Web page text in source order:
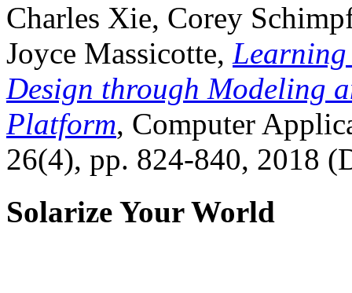
Charles Xie, Corey
Joyce Massicotte, Learning
Design through Modeling
Platform, Computer
26(4), pp. 824-840, 2018
Solarize Your World